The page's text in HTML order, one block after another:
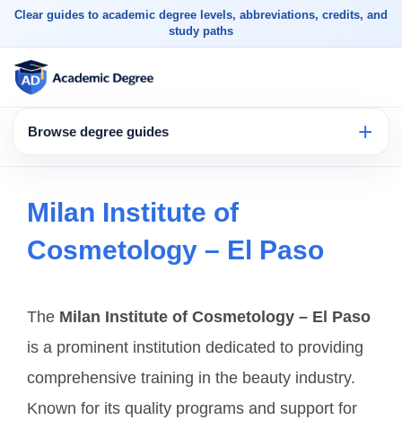
Clear guides to academic degree levels, abbreviations, credits, and
study paths
Browse degree guides
Milan Institute of
Cosmetology – El Paso
The Milan Institute of Cosmetology – El Paso
is a prominent institution dedicated to providing
comprehensive training in the beauty industry.
Known for its quality programs and support for